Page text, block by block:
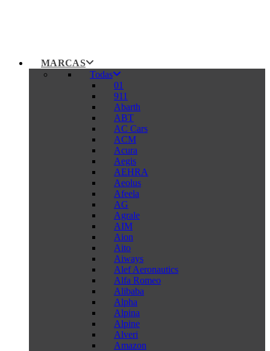
MARCAS
Todas
01
911
Abarth
ABT
AC Cars
ACM
Acura
Aegis
AEHRA
Aeolus
Afeela
AG
Agrale
AIM
Aion
Aito
Aiways
Alef Aeronautics
Alfa Romeo
Alibaba
Alpha
Alpina
Alpine
Alveri
Amazon